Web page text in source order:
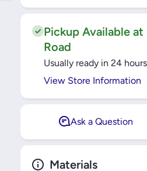
RADIAL
SHAFT
SEALS
Pickup Available at
Road
Usually ready in 24 hours
View Store Information
Ask a Question
Materials